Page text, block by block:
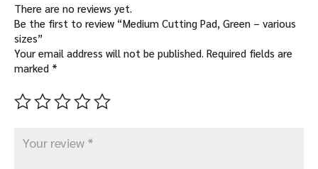
There are no reviews yet.
Be the first to review “Medium Cutting Pad, Green – various
sizes”
Your email address will not be published. Required fields are
marked *